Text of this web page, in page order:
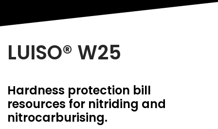
LUISO® W25
Hardness protection bill
resources for nitriding and
nitrocarburising.
Plasmanitriding
Annealing & Oxidation
Thinner & Cleaning Agents